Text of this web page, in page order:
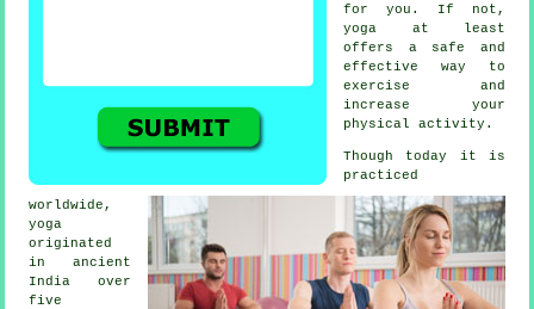
for you. If not,
yoga at least
offers a safe and
effective way to
exercise and
increase your
physical activity.
Though today it is
practiced
worldwide,
yoga
originated
in ancient
India over
five